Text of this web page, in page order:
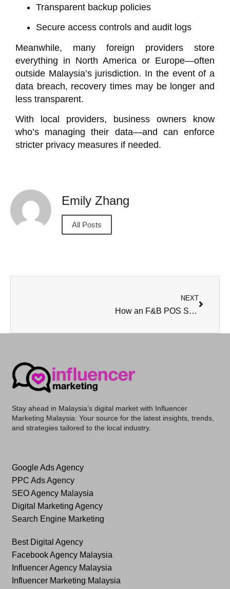
Transparent backup policies
Secure access controls and audit logs
Meanwhile, many foreign providers store
everything in North America or Europe—often
outside Malaysia’s jurisdiction. In the event of a
data breach, recovery times may be longer and
less transparent.
With local providers, business owners know
who’s managing their data—and can enforce
stricter privacy measures if needed.
Emily Zhang
All Posts
NEXT
How an F&B POS System improves inventory control in cloud kitchens?
Stay ahead in Malaysia’s digital market with Influencer
Marketing Malaysia: Your source for the latest insights, trends,
and strategies tailored to the local industry.
Google Ads Agency
PPC Ads Agency
SEO Agency Malaysia
Digital Marketing Agency
Search Engine Marketing
Best Digital Agency
Facebook Agency Malaysia
Influencer Agency Malaysia
Influencer Marketing Malaysia